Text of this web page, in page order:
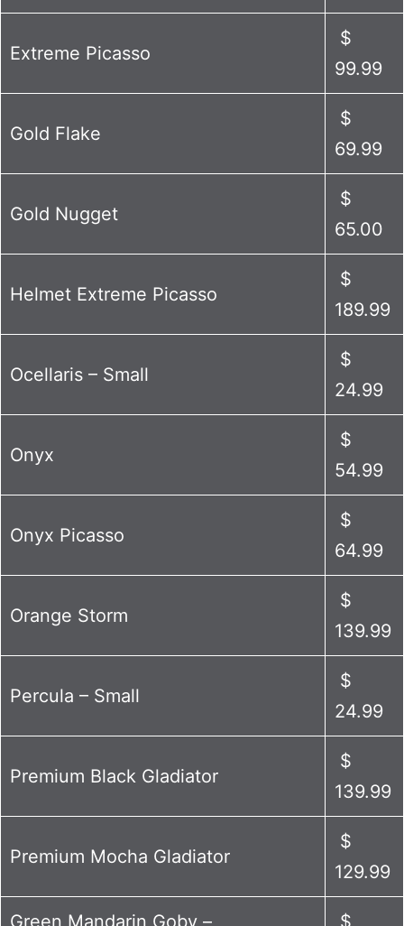
Extreme Picasso
$
99.99
Gold Flake
$
69.99
Gold Nugget
$
65.00
Helmet Extreme Picasso
$
189.99
Ocellaris – Small
$
24.99
Onyx
$
54.99
Onyx Picasso
$
64.99
Orange Storm
$
139.99
Percula – Small
$
24.99
Premium Black Gladiator
$
139.99
Premium Mocha Gladiator
$
129.99
Green Mandarin Goby – $